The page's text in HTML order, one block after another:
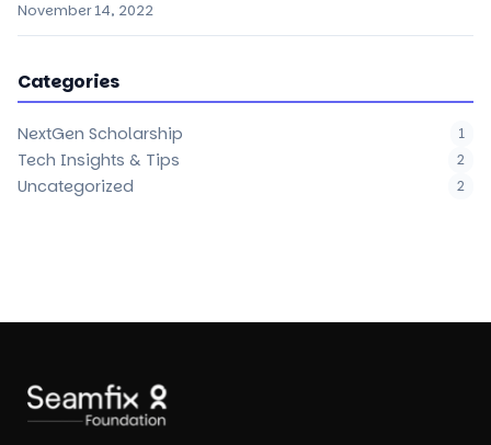
November 14, 2022
Categories
NextGen Scholarship 1
Tech Insights & Tips 2
Uncategorized 2